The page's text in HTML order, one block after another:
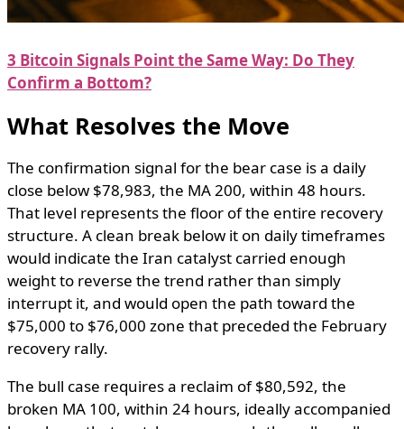
3 Bitcoin Signals Point the Same Way: Do They
Confirm a Bottom?
What Resolves the Move
The confirmation signal for the bear case is a daily
close below $78,983, the MA 200, within 48 hours.
That level represents the floor of the entire recovery
structure. A clean break below it on daily timeframes
would indicate the Iran catalyst carried enough
weight to reverse the trend rather than simply
interrupt it, and would open the path toward the
$75,000 to $76,000 zone that preceded the February
recovery rally.
The bull case requires a reclaim of $80,592, the
broken MA 100, within 24 hours, ideally accompanied